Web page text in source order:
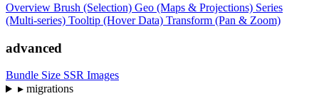
Overview Brush (Selection) Geo (Maps & Projections) Series
(Multi-series) Tooltip (Hover Data) Transform (Pan & Zoom)
advanced
Bundle Size SSR Images
▸migrations